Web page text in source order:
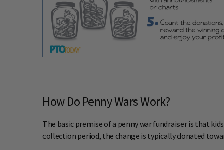
How Do Penny Wars Work?
The basic premise of a penny war fundraiser is that
collection period, the change is typically donated